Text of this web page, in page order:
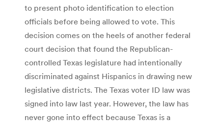
to present photo identification to election
officials before being allowed to vote. This
decision comes on the heels of another federal
court decision that found the Republican-
controlled Texas legislature had intentionally
discriminated against Hispanics in drawing new
legislative districts. The Texas voter ID law was
signed into law last year. However, the law has
never gone into effect because Texas is a